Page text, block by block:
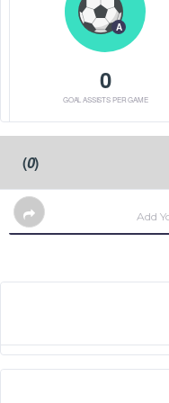
A
0
GOAL ASSISTS PER GAME
(
0
)